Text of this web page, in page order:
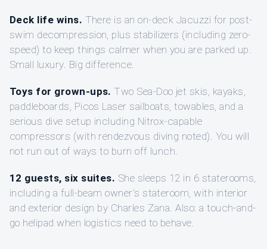
Deck life wins. There is an on-deck Jacuzzi for post-
swim decompression, plus stabilizers (including zero-
speed) to keep things calmer when you are parked up.
Small luxury. Big difference.
Toys for grown-ups. Two Sea-Doo jet skis, kayaks,
paddleboards, Picos Laser sailboats, towables, and a
serious dive setup including Nitrox-capable
compressors (with rendezvous diving noted). You will
not run out of ways to burn off lunch.
12 guests, six suites. She sleeps 12 in 6 staterooms,
including a full-beam owner’s stateroom, with interior
and exterior design by Charles Zana. Also: a touch-and-
go helipad when logistics need to behave.